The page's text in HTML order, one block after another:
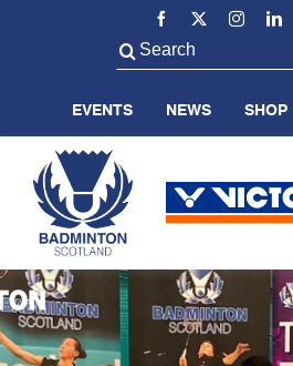
Search
for:
EVENTS NEWS SHOP
ABOUT US